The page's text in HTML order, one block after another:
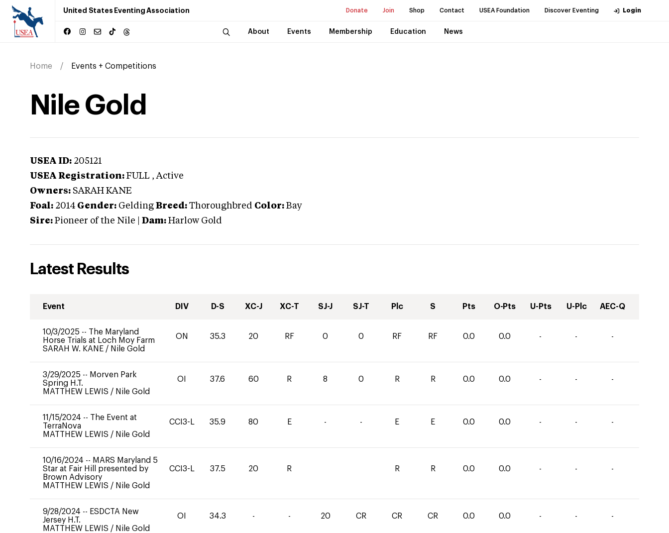
United States Eventing Association Donate Join Shop Contact USEA Foundation Discover Eventing Login
About Events Membership Education News
Home Events + Competitions
Nile Gold
USEA ID: 205121
USEA Registration: FULL , Active
Owners: SARAH KANE
Foal: 2014 Gender: Gelding Breed: Thoroughbred Color: Bay
Sire: Pioneer of the Nile Dam: Harlow Gold
Latest Results
Event DIV D-S XC-J XC-T SJ-J SJ-T Plc S Pts O-Pts U-Pts U-Plc AEC-Q
10/3/2025 -- The Maryland
Horse Trials at Loch Moy Farm
SARAH W. KANE / Nile Gold
ON 35.3 20 RF 0 0 RF RF 0.0 0.0 - - -
3/29/2025 -- Morven Park
Spring H.T.
MATTHEW LEWIS / Nile Gold
OI 37.6 60 R 8 0 R R 0.0 0.0 - - -
11/15/2024 -- The Event at
TerraNova
MATTHEW LEWIS / Nile Gold
CCI3-L 35.9 80 E - - E E 0.0 0.0 - - -
10/16/2024 -- MARS Maryland 5
Star at Fair Hill presented by
Brown Advisory
MATTHEW LEWIS / Nile Gold
CCI3-L 37.5 20 R R R 0.0 0.0 - - -
9/28/2024 -- ESDCTA New
Jersey H.T.
MATTHEW LEWIS / Nile Gold
OI 34.3 - - 20 CR CR CR 0.0 0.0 - - -